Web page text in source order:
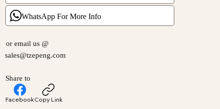
WhatsApp For More Info
or email us @
sales@tzepeng.com
Share to
FacebookCopy Link